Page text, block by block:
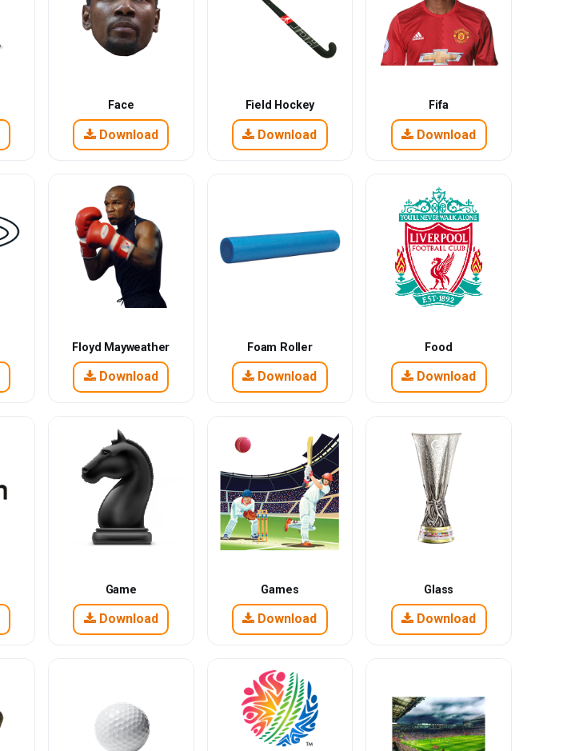
Face
Download
Field Hockey
Download
Fifa
Download
Floyd Mayweather
Download
Foam Roller
Download
Food
Download
Game
Download
Games
Download
Glass
Download